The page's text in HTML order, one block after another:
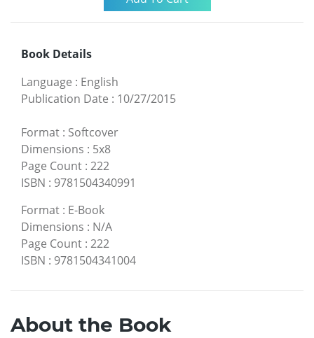
Book Details
Language : English
Publication Date : 10/27/2015
Format : Softcover
Dimensions : 5x8
Page Count : 222
ISBN : 9781504340991
Format : E-Book
Dimensions : N/A
Page Count : 222
ISBN : 9781504341004
About the Book